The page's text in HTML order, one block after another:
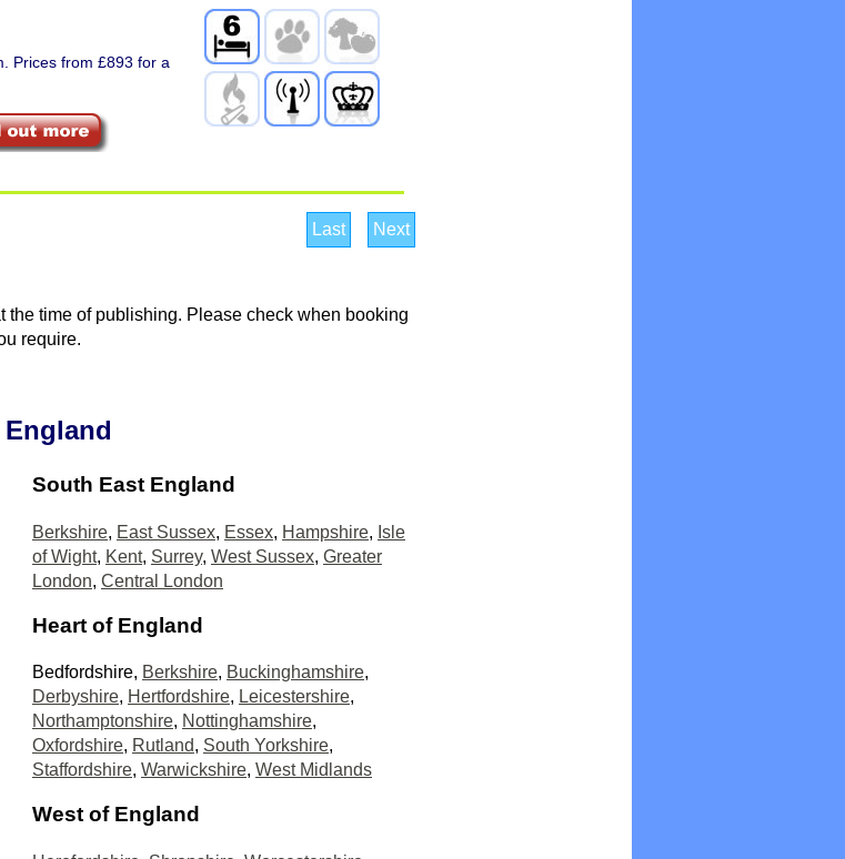
Prices from £893 for a
Next
Last
the time of publishing. Please check when booking
require.
South East England
Berkshire, East Sussex, Essex, Hampshire, Isle
of Wight, Kent, Surrey, West Sussex, Greater
London, Central London
Heart of England
Bedfordshire, Berkshire, Buckinghamshire,
Derbyshire, Hertfordshire, Leicestershire,
Northamptonshire, Nottinghamshire,
Oxfordshire, Rutland, South Yorkshire,
Staffordshire, Warwickshire, West Midlands
West of England